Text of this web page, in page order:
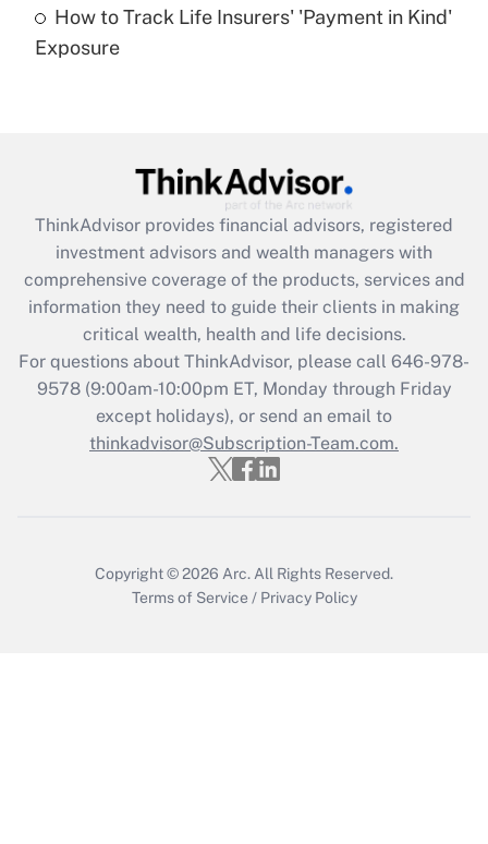
Get Answer
Get Answer
What is the CARES Act employee
retention tax credit that was available
during 2020 and 2021?
Get Answer
Recently Updated Q&As
Who must file a return?
How to Track Life Insurers' 'Payment in Kind'
Exposure
ThinkAdvisor provides financial advisors, registered
investment advisors and wealth managers with
comprehensive coverage of the products, services and
information they need to guide their clients in making
critical wealth, health and life decisions.
For questions about ThinkAdvisor, please call 646-978-
9578(9:00am-10:00pm ET, Monday through Friday
except holidays), or send an email to
thinkadvisor@Subscription-Team.com.
Copyright © 2026 Arc. All Rights Reserved.
Terms of Service / Privacy Policy